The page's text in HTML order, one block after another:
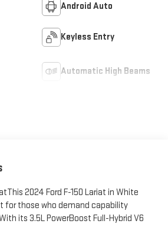
Android Auto
Keyless Entry
Automatic High Beams
2024 Ford F-150 Lariat in White
for those who demand capability
its 3.5L PowerBoost Full-Hybrid V6